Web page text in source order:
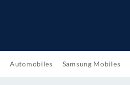
Automobiles Samsung Mobiles